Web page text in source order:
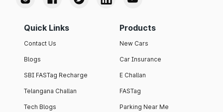
Quick Links
Contact Us
Blogs
SBI FASTag Recharge
Telangana Challan
Tech Blogs
Products
New Cars
Car Insurance
E Challan
FASTag
Parking Near Me